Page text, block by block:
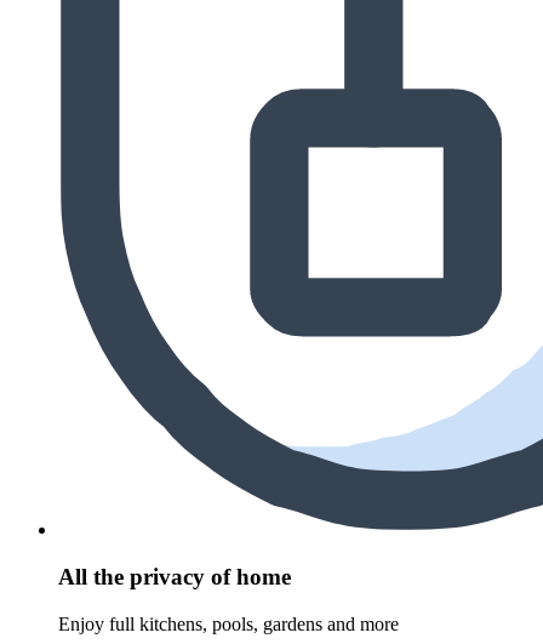
All the privacy of home
Enjoy full kitchens, pools, gardens and more